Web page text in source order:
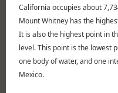
California occupies about
Mount Whitney has the
It is also the highest point in
level. This point is the lowest
one body of water, and one
Mexico.